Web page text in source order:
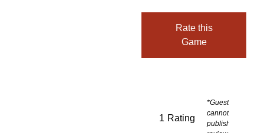
Rate this
Game
1 Rating
*Guests
cannot
publish